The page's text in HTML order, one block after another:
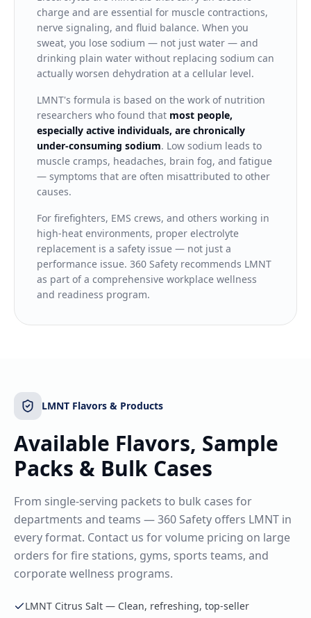
charge and are essential for muscle contractions,
nerve signaling, and fluid balance. When you
sweat, you lose sodium — not just water — and
drinking plain water without replacing sodium can
actually worsen dehydration at a cellular level.
LMNT's formula is based on the work of nutrition
researchers who found that most people,
especially active individuals, are chronically
under-consuming sodium. Low sodium leads to
muscle cramps, headaches, brain fog, and fatigue
— symptoms that are often misattributed to other
causes.
For firefighters, EMS crews, and others working in
high-heat environments, proper electrolyte
replacement is a safety issue — not just a
performance issue. 360 Safety recommends LMNT
as part of a comprehensive workplace wellness
and readiness program.
LMNT Flavors & Products
Available Flavors, Sample
Packs & Bulk Cases
From single-serving packets to bulk cases for
departments and teams — 360 Safety offers LMNT in
every format. Contact us for volume pricing on large
orders for fire stations, gyms, sports teams, and
corporate wellness programs.
LMNT Citrus Salt — Clean, refreshing, top-seller